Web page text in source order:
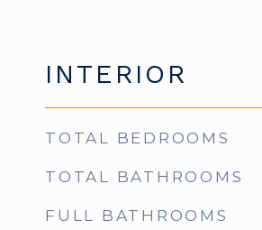
INTERIOR
TOTAL BEDROOMS
TOTAL BATHROOMS
FULL BATHROOMS